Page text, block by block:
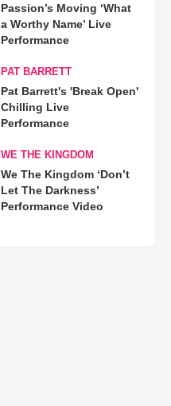
Passion’s Moving ‘What
a Worthy Name’ Live
Performance
PAT BARRETT
Pat Barrett's 'Break Open'
Chilling Live
Performance
WE THE KINGDOM
We The Kingdom ‘Don’t
Let The Darkness’
Performance Video